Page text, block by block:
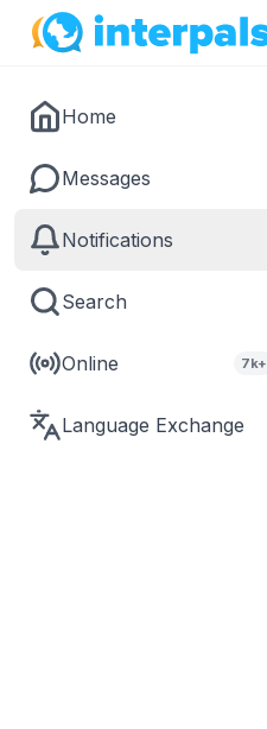
Home
Messages
Notifications
Search
Online 7k+
Language Exchange